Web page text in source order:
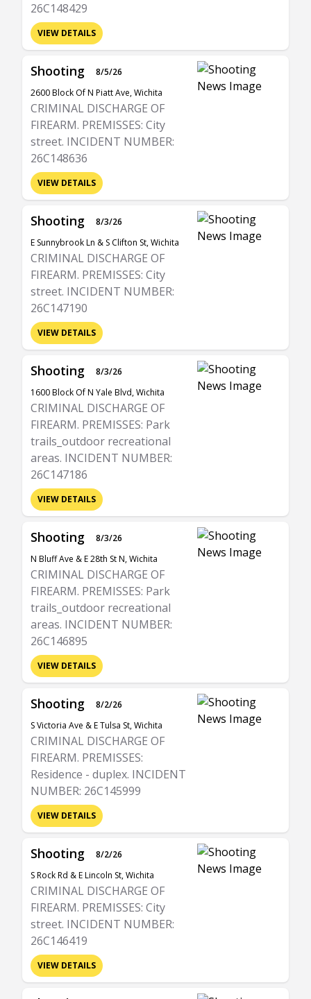
26C148429
VIEW DETAILS
Shooting
8/5/26
2600 Block Of N Piatt Ave, Wichita
CRIMINAL DISCHARGE OF
FIREARM. PREMISSES: City
street. INCIDENT NUMBER:
26C148636
VIEW DETAILS
Shooting
8/3/26
E Sunnybrook Ln & S Clifton St, Wichita
CRIMINAL DISCHARGE OF
FIREARM. PREMISSES: City
street. INCIDENT NUMBER:
26C147190
VIEW DETAILS
Shooting
8/3/26
1600 Block Of N Yale Blvd, Wichita
CRIMINAL DISCHARGE OF
FIREARM. PREMISSES: Park
trails_outdoor recreational
areas. INCIDENT NUMBER:
26C147186
VIEW DETAILS
Shooting
8/3/26
N Bluff Ave & E 28th St N, Wichita
CRIMINAL DISCHARGE OF
FIREARM. PREMISSES: Park
trails_outdoor recreational
areas. INCIDENT NUMBER:
26C146895
VIEW DETAILS
Shooting
8/2/26
S Victoria Ave & E Tulsa St, Wichita
CRIMINAL DISCHARGE OF
FIREARM. PREMISSES:
Residence - duplex. INCIDENT
NUMBER: 26C145999
VIEW DETAILS
Shooting
8/2/26
S Rock Rd & E Lincoln St, Wichita
CRIMINAL DISCHARGE OF
FIREARM. PREMISSES: City
street. INCIDENT NUMBER:
26C146419
VIEW DETAILS